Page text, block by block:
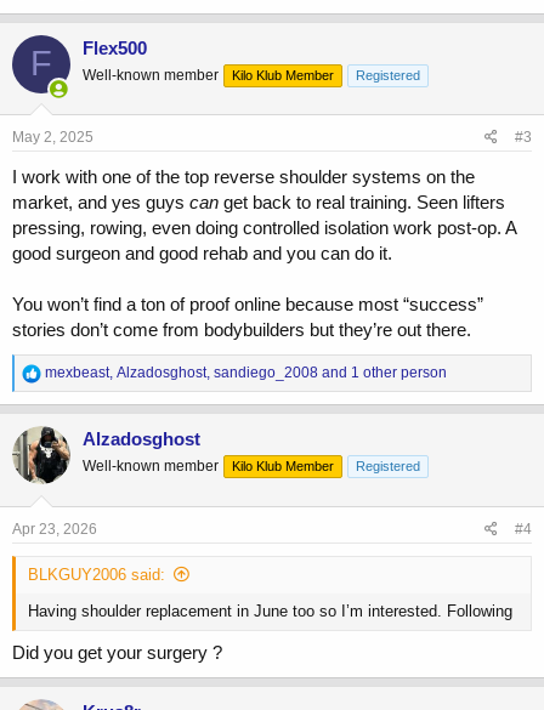
F Flex500
Well-known member Kilo Klub Member Registered
May 2, 2025 #3
I work with one of the top reverse shoulder systems on the
market, and yes guys can get back to real training. Seen lifters
pressing, rowing, even doing controlled isolation work post-op. A
good surgeon and good rehab and you can do it.
You won’t find a ton of proof online because most “success”
stories don’t come from bodybuilders but they’re out there.
R
e
a
c
t
o
n
s
mexbeast, Alzadosghost, sandiego_2008 and 1 other person
Alzadosghost
Well-known member Kilo Klub Member Registered
Apr 23, 2026 #4
BLKGUY2006 said:
Having shoulder replacement in June too so I’m interested. Following
Did you get your surgery ?